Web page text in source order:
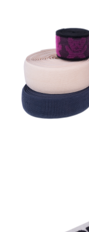
Coins,